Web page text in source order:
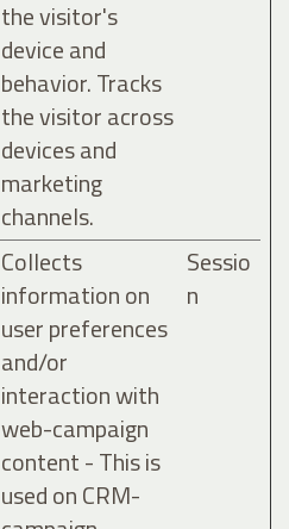
the visitor's
device and
behavior. Tracks
the visitor across
devices and
marketing
channels.
Collects
information on
user preferences
and/or
interaction with
web-campaign
content - This is
used on CRM-
Sessio
n